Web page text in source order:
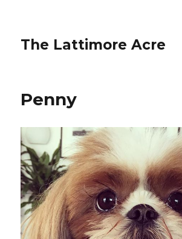
The Lattimore Acre
Penny ️